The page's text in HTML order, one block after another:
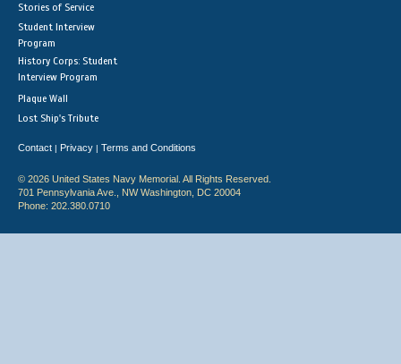
Stories of Service
Student Interview
Program
History Corps: Student
Interview Program
Plaque Wall
Lost Ship's Tribute
Contact | Privacy | Terms and Conditions
© 2026 United States Navy Memorial. All Rights Reserved.
701 Pennsylvania Ave., NW Washington, DC 20004
Phone: 202.380.0710